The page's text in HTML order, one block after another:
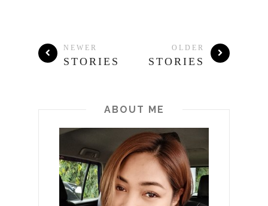
NEWER
STORIES
OLDER
STORIES
ABOUT ME